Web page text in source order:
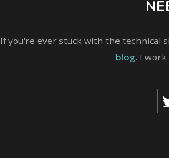
If you're ever stuck with the technical
blog. I work